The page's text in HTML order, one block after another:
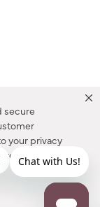
secure
your privacy
refer to our